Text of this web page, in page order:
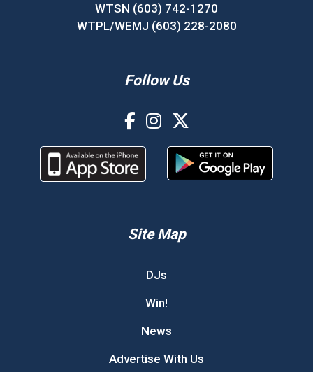
WTSN (603) 742-1270
WTPL/WEMJ (603) 228-2080
Follow Us
Site Map
DJs
Win!
News
Advertise With Us